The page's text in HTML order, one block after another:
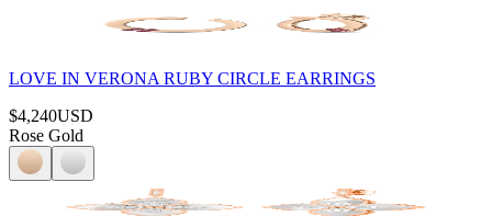
LOVE IN VERONA RUBY CIRCLE EARRINGS
$4,240USD
Rose Gold